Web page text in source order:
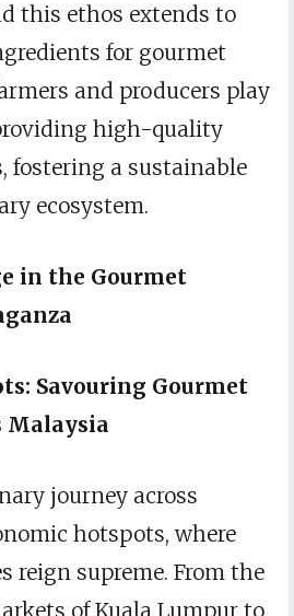
this ethos extends to
for gourmet
and producers play
high-quality
fostering a sustainable
ecosystem.
in the Gourmet
Savouring Gourmet
Malaysia
journey across
hotspots, where
reign supreme. From the
of Kuala Lumpur to